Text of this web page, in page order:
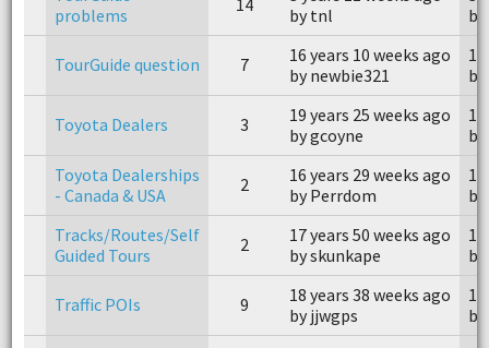
problems
by tnl
TourGuide question 7
16 years 10 weeks ago
by newbie321
Toyota Dealers 3
19 years 25 weeks ago
by gcoyne
Toyota Dealerships
- Canada & USA
2
16 years 29 weeks ago
by Perrdom
Tracks/Routes/Self
Guided Tours
2
17 years 50 weeks ago
by skunkape
Traffic POIs 9
18 years 38 weeks ago
by jjwgps